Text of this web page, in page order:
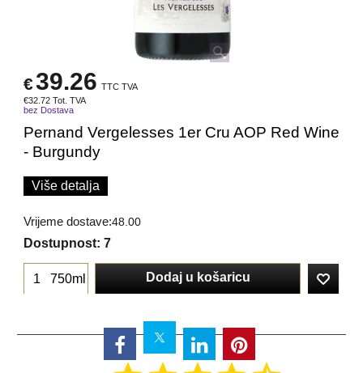
€39.26 TTC TVA
€32.72 Tot. TVA
bez Dostava
Pernand Vergelesses 1er Cru AOP Red Wine
- Burgundy
Više detalja
Vrijeme dostave:48.00
Dostupnost: 7
750ml Dodaj u košaricu